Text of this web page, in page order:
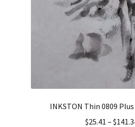
INKSTON Thin 0809
$25.41 – $